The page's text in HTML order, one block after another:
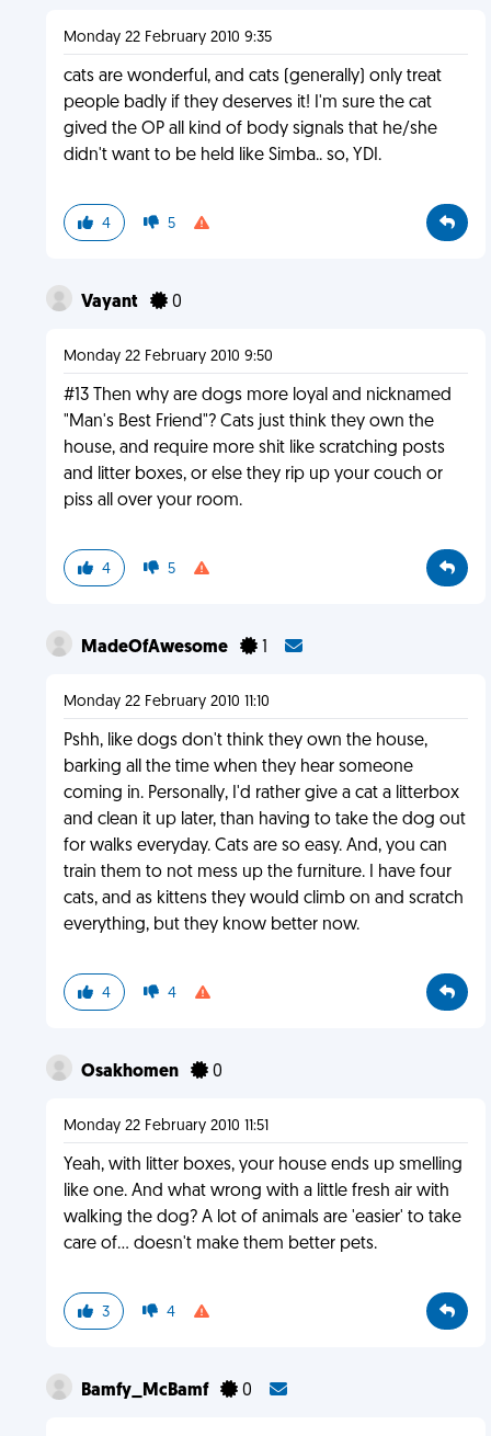
Monday 22 February 2010 9:35
cats are wonderful, and cats (generally) only treat
people badly if they deserves it! I'm sure the cat
gived the OP all kind of body signals that he/she
didn't want to be held like Simba.. so, YDI.
4 5
Vayant 0
Monday 22 February 2010 9:50
#13 Then why are dogs more loyal and nicknamed
"Man's Best Friend"? Cats just think they own the
house, and require more shit like scratching posts
and litter boxes, or else they rip up your couch or
piss all over your room.
4 5
MadeOfAwesome 1
Monday 22 February 2010 11:10
Pshh, like dogs don't think they own the house,
barking all the time when they hear someone
coming in. Personally, I'd rather give a cat a litterbox
and clean it up later, than having to take the dog out
for walks everyday. Cats are so easy. And, you can
train them to not mess up the furniture. I have four
cats, and as kittens they would climb on and scratch
everything, but they know better now.
4 4
Osakhomen 0
Monday 22 February 2010 11:51
Yeah, with litter boxes, your house ends up smelling
like one. And what wrong with a little fresh air with
walking the dog? A lot of animals are 'easier' to take
care of... doesn't make them better pets.
3 4
Bamfy_McBamf 0